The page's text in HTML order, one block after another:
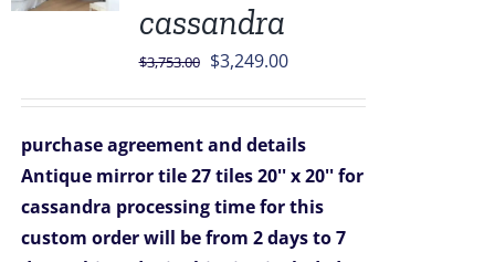
cassandra
$3,753.00 Original
$3,753.00.
$3,249.00Current
$3,249.00.
purchase agreement and details
Antique mirror tile 27 tiles 20'' x 20'' for
cassandra processing time for this
custom order will be from 2 days to 7